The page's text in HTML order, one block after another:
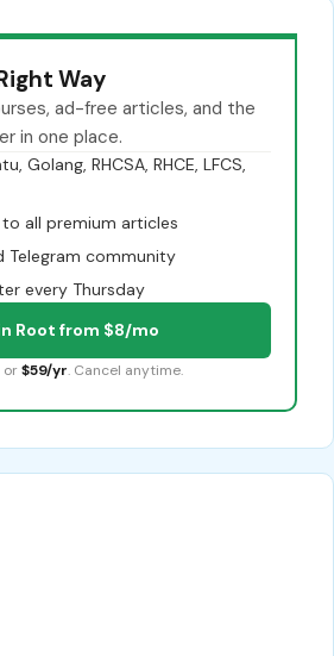
Way
ad-free articles, and the
in one place.
Golang, RHCSA, RHCE, LFCS,
all premium articles
Telegram community
every Thursday
Root from $8/mo
or $59/yr. Cancel anytime.